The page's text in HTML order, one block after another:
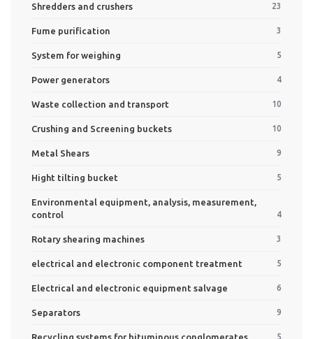
Shredders and crushers 23
Fume purification 3
System for weighing 5
Power generators 4
Waste collection and transport 10
Crushing and Screening buckets 10
Metal Shears 9
Hight tilting bucket 5
Environmental equipment, analysis, measurement,
control
4
Rotary shearing machines 3
electrical and electronic component treatment 5
Electrical and electronic equipment salvage 6
Separators 9
Recycling systems for bituminous conglomerates 5